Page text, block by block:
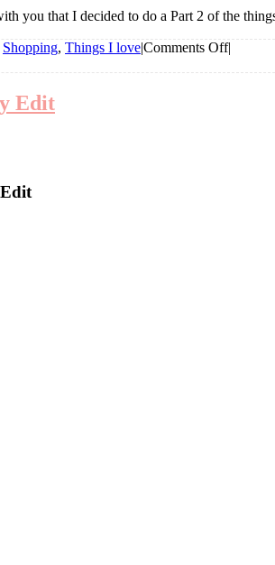
you that I decided to do a Part 2 of the
Shopping, Things I love|Comments Offon
|
Edit